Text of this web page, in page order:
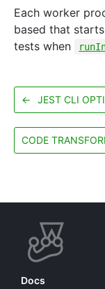
Each worker
based that
tests when
← JEST CLI
CODE
Docs